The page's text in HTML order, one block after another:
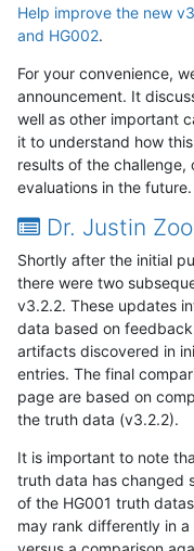
Help improve the new
and HG002.
For your convenience,
announcement. It
well as other important
it to understand how
results of the
evaluations in the future.
Dr. Justin
Shortly after the initial
there were two
v3.2.2. These updates
data based on
artifacts discovered in
entries. The final
page are based on
the truth data (v3.2.2).
It is important to note
truth data has changed
of the HG001 truth
may rank differently in a